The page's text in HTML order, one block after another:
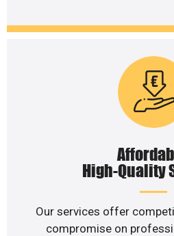
High-Quality
Our services offer
compromise on